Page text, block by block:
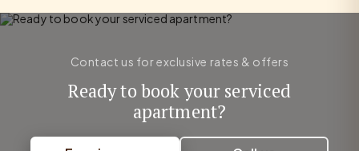
Contact us for exclusive rates & offers
Ready to book your serviced
apartment?